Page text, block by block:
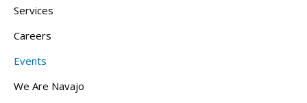
Services
Careers
Events
We Are Navajo